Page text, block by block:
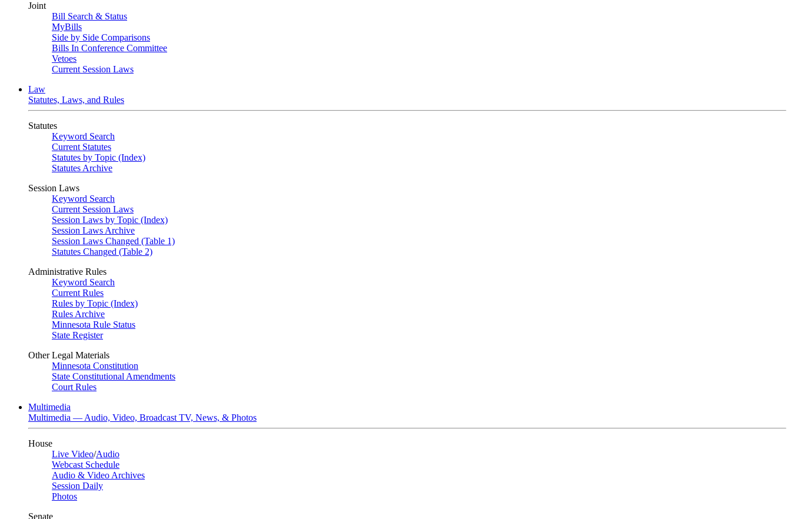
Joint
Bill Search & Status
MyBills
Side by Side Comparisons
Bills In Conference Committee
Vetoes
Current Session Laws
Law
Statutes, Laws, and Rules
Statutes
Keyword Search
Current Statutes
Statutes by Topic (Index)
Statutes Archive
Session Laws
Keyword Search
Current Session Laws
Session Laws by Topic (Index)
Session Laws Archive
Session Laws Changed (Table 1)
Statutes Changed (Table 2)
Administrative Rules
Keyword Search
Current Rules
Rules by Topic (Index)
Rules Archive
Minnesota Rule Status
State Register
Other Legal Materials
Minnesota Constitution
State Constitutional Amendments
Court Rules
Multimedia
Multimedia — Audio, Video, Broadcast TV, News, & Photos
House
Live Video/Audio
Webcast Schedule
Audio & Video Archives
Session Daily
Photos
Senate